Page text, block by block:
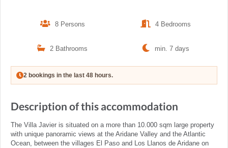
8 Persons 4 Bedrooms
2 Bathrooms min. 7 days
2 bookings in the last 48 hours.
Description of this accommodation
The Villa Javier is situated on a more than 10.000 sqm large property
with unique panoramic views at the Aridane Valley and the Atlantic
Ocean, between the villages El Paso and Los Llanos de Aridane on